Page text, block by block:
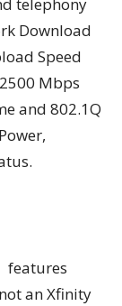
telephony
Download
Speed
Mbps
and 802.1Q
features
an Xfinity